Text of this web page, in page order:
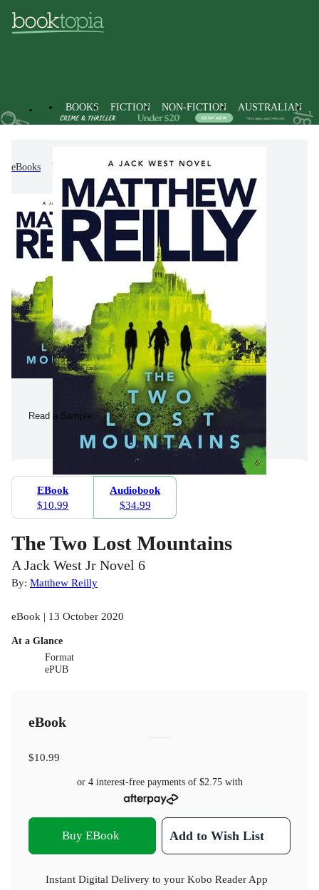
BOOKS FICTION NON-FICTION AUSTRALIAN
eBooks Action & Adventure
Read a Sample
EBook
$10.99
Audiobook
$34.99
The Two Lost Mountains
A Jack West Jr Novel 6
By: Matthew Reilly
eBook | 13 October 2020
At a Glance
Format
ePUB
eBook
$10.99
or 4 interest-free payments of $2.75with
Buy EBook Add to Wish List
Instant Digital Delivery to your Kobo Reader App